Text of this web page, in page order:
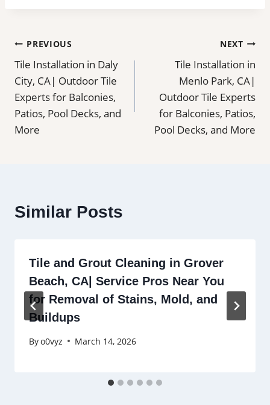
Post
navigation
PREVIOUS
Tile Installation in Daly
City, CA| Outdoor Tile
Experts for Balconies,
Patios, Pool Decks, and
More
NEXT
Tile Installation in
Menlo Park, CA|
Outdoor Tile Experts
for Balconies, Patios,
Pool Decks, and More
Similar Posts
Tile and Grout Cleaning in Grover
Beach, CA| Service Pros Near You
for Removal of Stains, Mold, and
Buildups
Byo0vyz March 14, 2026